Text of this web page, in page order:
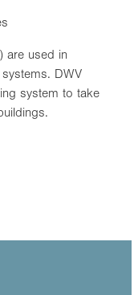
are used in
DWV
system to take